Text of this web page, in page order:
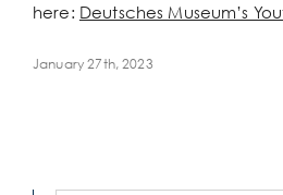
here: Deutsches Museum’s
January 27th, 2023